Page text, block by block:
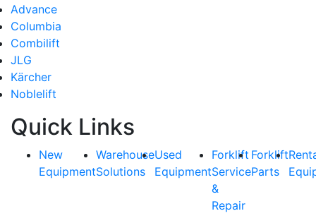
Advance
Columbia
Combilift
JLG
Kärcher
Noblelift
Quick Links
New
Equipment
Warehouse
Solutions
Used
Equipment
Forklift
Service
&
Repair
Forklift
Parts